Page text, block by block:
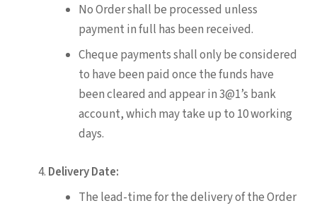
No Order shall be processed unless
payment in full has been received.
Cheque payments shall only be considered
to have been paid once the funds have
been cleared and appear in 3@1’s bank
account, which may take up to 10 working
days.
Delivery Date:
The lead-time for the delivery of the Order